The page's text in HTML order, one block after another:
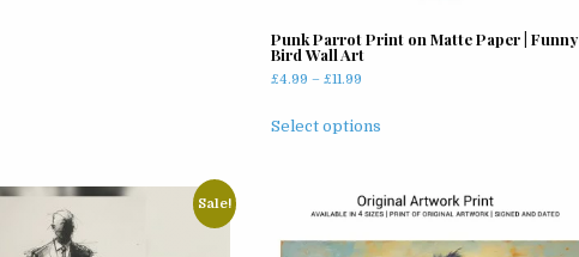
Punk Parrot Print on Matte Paper | Funny
Bird Wall Art
£4.99 – £11.99Price
£4.99
Select options
product
variants.
The
Sale!